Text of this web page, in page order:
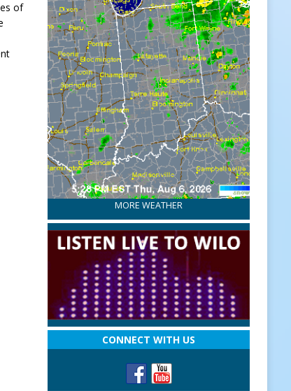
of
MORE WEATHER
CONNECT WITH US